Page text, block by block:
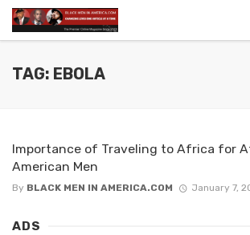
TAG: EBOLA
Importance of Traveling to Africa for
American Men
By BLACK MEN IN AMERICA.COM January 7,
ADS